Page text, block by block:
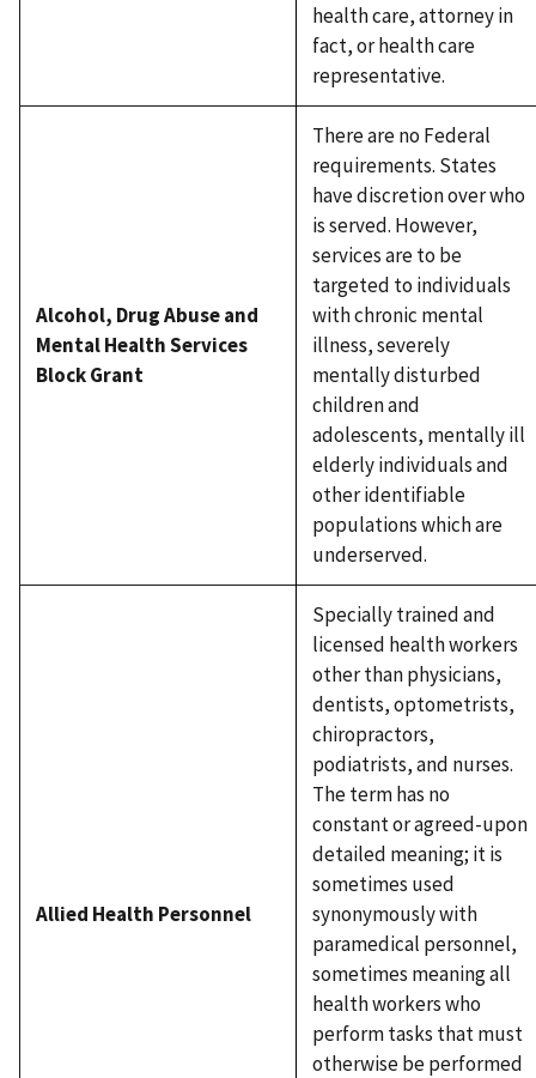
health care, attorney in
fact, or health care
representative.
Alcohol, Drug Abuse and
Mental Health Services
Block Grant
There are no Federal
requirements. States
have discretion over who
is served. However,
services are to be
targeted to individuals
with chronic mental
illness, severely
mentally disturbed
children and
adolescents, mentally ill
elderly individuals and
other identifiable
populations which are
underserved.
Allied Health Personnel
Specially trained and
licensed health workers
other than physicians,
dentists, optometrists,
chiropractors,
podiatrists, and nurses.
The term has no
constant or agreed-upon
detailed meaning; it is
sometimes used
synonymously with
paramedical personnel,
sometimes meaning all
health workers who
perform tasks that must
otherwise be performed